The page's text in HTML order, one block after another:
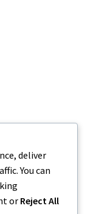
deliver
You can
or Reject All